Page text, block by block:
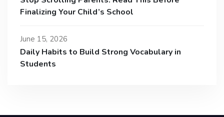
Finalizing Your Child’s School
June 15, 2026
Daily Habits to Build Strong Vocabulary in
Students